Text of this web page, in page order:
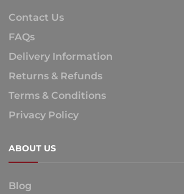
Contact Us
FAQs
Delivery Information
Returns & Refunds
Terms & Conditions
Privacy Policy
ABOUT US
Blog